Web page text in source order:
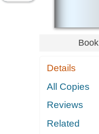
Book
Details
All Copies
Reviews
Related